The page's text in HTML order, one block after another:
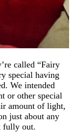
called “Fairy
special having
We intended
or other special
amount of light,
just about any
fully out.